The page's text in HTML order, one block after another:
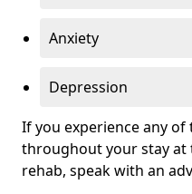
Anxiety
Depression
If you experience any of
throughout your stay
rehab, speak with an